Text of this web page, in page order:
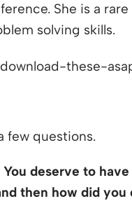
She is a
solving skills.
few questions.
deserve to
then how did